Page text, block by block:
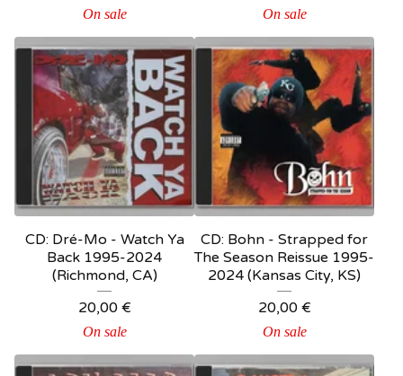
On sale On sale
CD: Dré-Mo - Watch Ya
Back 1995-2024
(Richmond, CA)
20,00 €
On sale
CD: Bohn - Strapped for
The Season Reissue 1995-
2024 (Kansas City, KS)
20,00 €
On sale